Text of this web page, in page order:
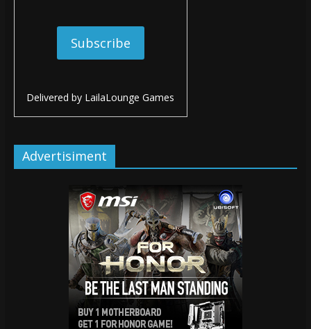
Delivered by LailaLounge Games
Advertisiment